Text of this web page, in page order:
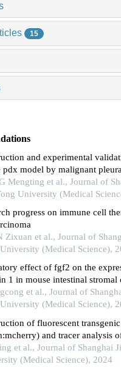
15
and experimental
pdx model by malignant
tumor cells from lung cancer
Mengting et al., Journal of
University (Medical
progress on immune cell
Zixuan et al., Journal of
(Medical Science),
effect of fgf2 on the
1 in mouse intestinal stromal
et al., Journal of
(Medical Science),
of fluorescent
and tracer analysis
et al., Journal of Shanghai
(Medical Science), 2024